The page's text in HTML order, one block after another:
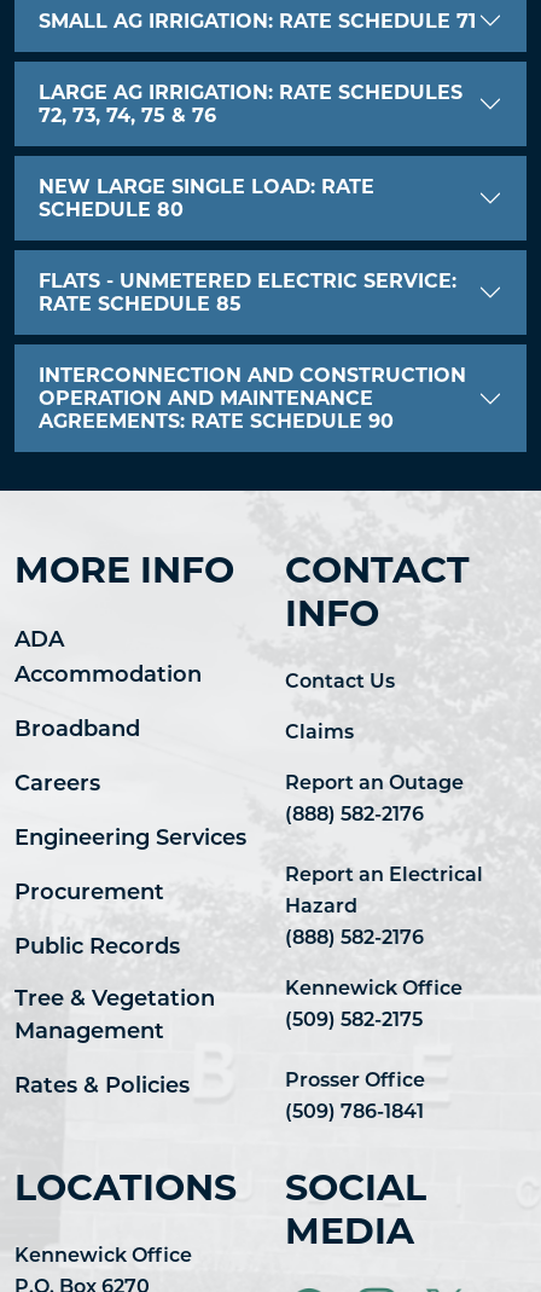
SMALL AG IRRIGATION: RATE SCHEDULE 71
LARGE AG IRRIGATION: RATE SCHEDULES
72, 73, 74, 75 & 76
NEW LARGE SINGLE LOAD: RATE
SCHEDULE 80
FLATS - UNMETERED ELECTRIC SERVICE:
RATE SCHEDULE 85
INTERCONNECTION AND CONSTRUCTION
OPERATION AND MAINTENANCE
AGREEMENTS: RATE SCHEDULE 90
MORE INFO
ADA
Accommodation
Broadband
Careers
Engineering Services
Procurement
Public Records
Tree & Vegetation
Management
Rates & Policies
CONTACT
INFO
Contact Us
Claims
Report an Outage
(888) 582-2176
Report an Electrical
Hazard
(888) 582-2176
Kennewick Office
(509) 582-2175
Prosser Office
(509) 786-1841
LOCATIONS
Kennewick Office
SOCIAL
MEDIA